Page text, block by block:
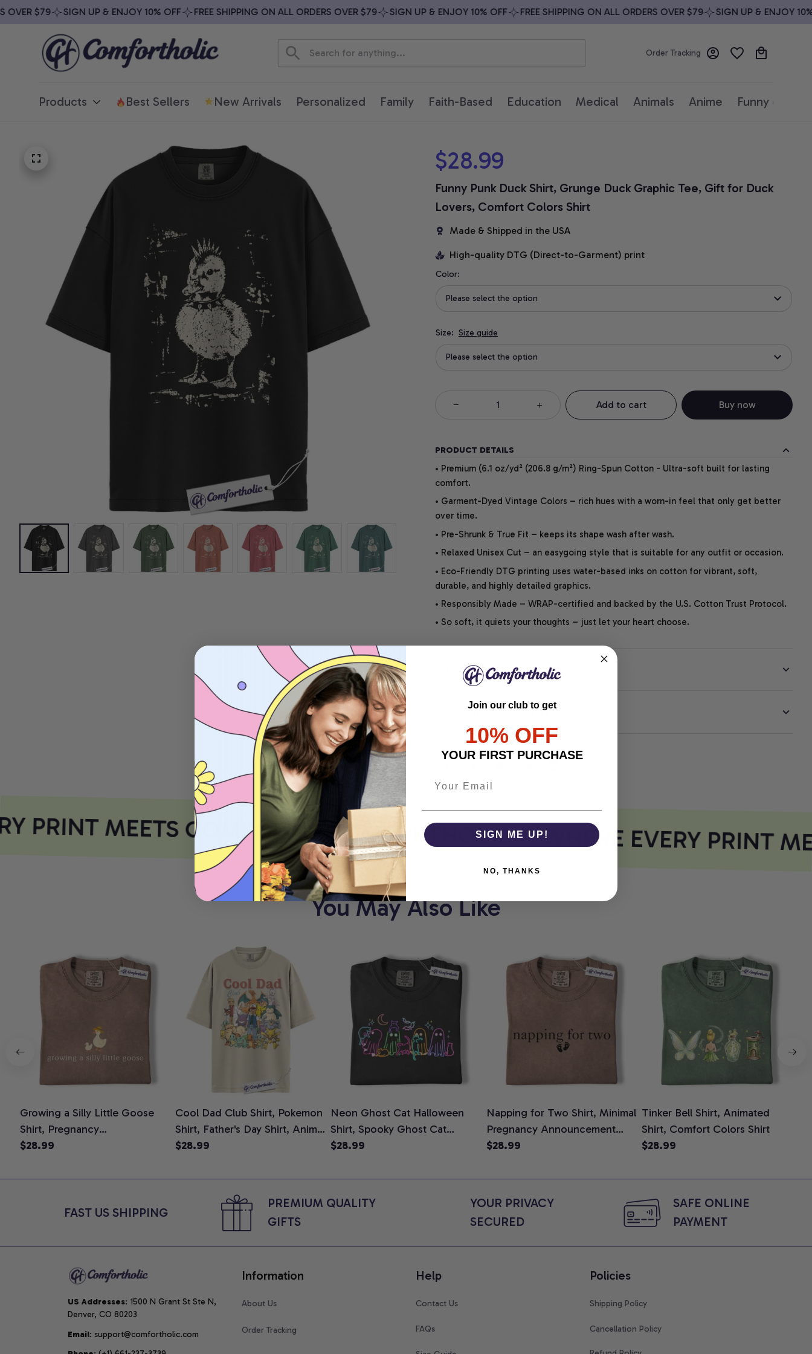
$79 SIGN UP & ENJOY 10% OFF FREE SHIPPING ON ALL ORDERS OVER $79 SIGN UP & ENJOY 10% OFF FREE SHIPPING ON ALL ORDERS OVER $79 SIGN UP & ENJOY 10%
Order Tracking
Products Best Sellers New Arrivals Personalized Family Faith-Based Education Medical Animals Anime Funny quotes
$28.99
Funny Punk Duck Shirt, Grunge Duck Graphic Tee, Gift for Duck
Lovers, Comfort Colors Shirt
Made & Shipped in the USA
High-quality DTG (Direct-to-Garment) print
Color:
Please select the option
Size: Size guide
Please select the option
Add to cart Buy now
PRODUCT DETAILS
• Premium (6.1 oz/yd² (206.8 g/m²) Ring-Spun Cotton - Ultra-soft built for lasting
comfort.
• Garment-Dyed Vintage Colors – rich hues with a worn-in feel that only get better
over time.
• Pre-Shrunk & True Fit – keeps its shape wash after wash.
• Relaxed Unisex Cut – an easygoing style that is suitable for any outfit or occasion.
• Eco-Friendly DTG printing uses water-based inks on cotton for vibrant, soft,
durable, and highly detailed graphics.
• Responsibly Made – WRAP-certified and backed by the U.S. Cotton Trust Protocol.
• So soft, it quiets your thoughts – just let your heart choose.
SHIPPING INFO
SATISFACTION GUARANTEE
PRINT MEETS COMFORT COMFORTHOLIC WHERE EVERY PRINT
You May Also Like
Growing a Silly Little Goose
Shirt, Pregnancy
Announcement T-Shirt, Cute
Tee, Pregnancy Reveal Gift for
$28.99
Cool Dad Club Shirt, Pokemon
Shirt, Father's Day Shirt, Anime
Graphic Tee, Comfort Colors
$28.99
Neon Ghost Cat Halloween
Shirt, Spooky Ghost Cat
Graphic Tee, Halloween Cat
Cat Lovers, Comfort Colors
$28.99
Napping for Two Shirt, Minimal
Pregnancy Announcement
Graphic Tee, Mom To Be T-
for Expecting Moms, Comfort
$28.99
Tinker Bell Shirt, Animated
Shirt, Comfort Colors Shirt
$28.99
FAST US SHIPPING
PREMIUM QUALITY
GIFTS
YOUR PRIVACY
SECURED
SAFE ONLINE
PAYMENT
US Addresses: 1500 N Grant St Ste N,
Denver, CO 80203
Email: support@comfortholic.com
Information
About Us
Order Tracking
Help
Contact Us
FAQs
Policies
Shipping Policy
Cancellation Policy
Join our club to get
10% OFF
YOUR FIRST PURCHASE
SIGN ME UP!
NO, THANKS